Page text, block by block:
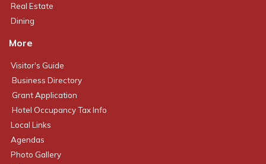
Real Estate
Dining
More
Visitor's Guide
Business Directory
Grant Application
Hotel Occupancy Tax Info
Local Links
Agendas
Photo Gallery